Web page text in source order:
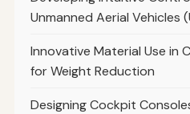
Unmanned Aerial Vehicles
Innovative Material Use in
for Weight Reduction
Designing Cockpit